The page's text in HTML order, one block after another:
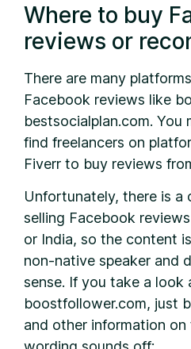
Where to buy
reviews or
There are many
Facebook reviews like
bestsocialplan.com. You
find freelancers on
Fiverr to buy reviews
Unfortunately, there is
selling Facebook
or India, so the content
non-native speaker and
sense. If you take a look
boostfollower.com, just
and other information